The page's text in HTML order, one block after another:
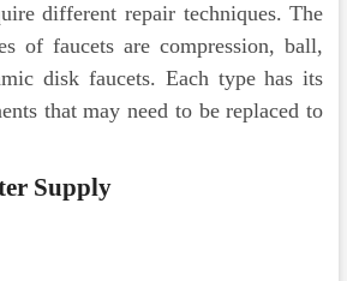
different repair techniques. The
of faucets are compression, ball,
disk faucets. Each type has its
that may need to be replaced to
Supply